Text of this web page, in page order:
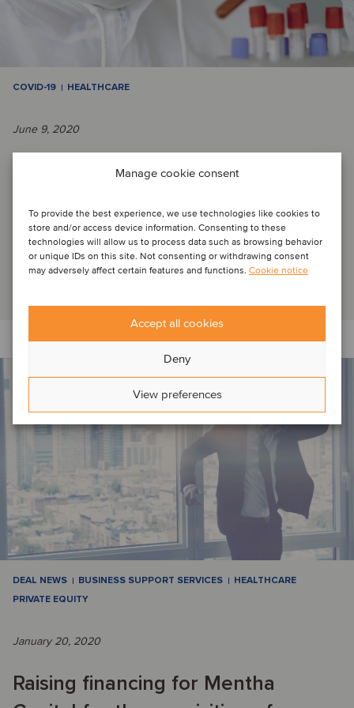
Manage cookie consent
To provide the best experience, we use technologies like cookies to
store and/or access device information. Consenting to these
technologies will allow us to process data such as browsing behavior
or unique IDs on this site. Not consenting or withdrawing consent
may adversely affect certain features and functions. Cookie notice
Accept all cookies
Deny
View preferences
COVID-19 HEALTHCARE
June 9, 2020
Adapt and evolve in times of crisis
Curious to know what the new normal may look like, how
COVID-19 is transforming industries and how this will affect
our businesses and our lives? W...
DEAL NEWS BUSINESS SUPPORT SERVICES
HEALTHCARE
PRIVATE EQUITY
January 20, 2020
Raising financing for Mentha